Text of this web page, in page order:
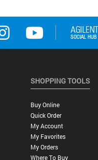
SHOPPING TOOLS
Buy Online
Quick Order
My Account
My Favorites
My Orders
Where To Buy